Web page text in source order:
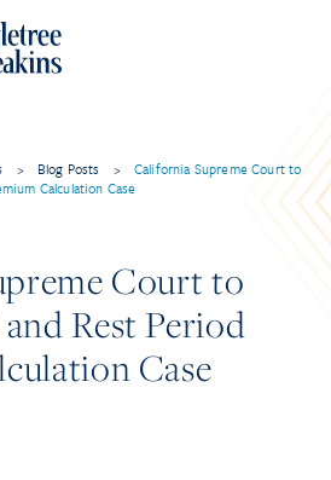
> Blog Posts >
California Supreme Court to
Calculation Case
Court to
Rest Period
Case